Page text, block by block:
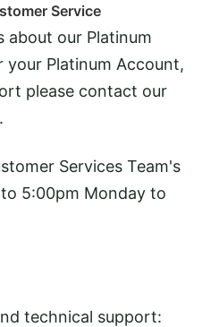
Service
about our Platinum
your Platinum Account,
please contact our
Services Team's
5:00pm Monday to
technical support: